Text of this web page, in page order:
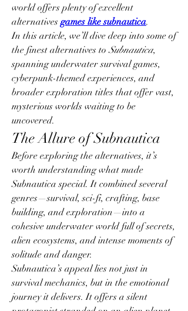
world offers plenty of excellent
alternatives games like subnautica.
In this article, we’ll dive deep into some of
the finest alternatives to Subnautica,
spanning underwater survival games,
cyberpunk-themed experiences, and
broader exploration titles that offer vast,
mysterious worlds waiting to be
uncovered.
The Allure of Subnautica
Before exploring the alternatives, it’s
worth understanding what made
Subnautica special. It combined several
genres—survival, sci-fi, crafting, base
building, and exploration—into a
cohesive underwater world full of secrets,
alien ecosystems, and intense moments of
solitude and danger.
Subnautica’s appeal lies not just in
survival mechanics, but in the emotional
journey it delivers. It offers a silent